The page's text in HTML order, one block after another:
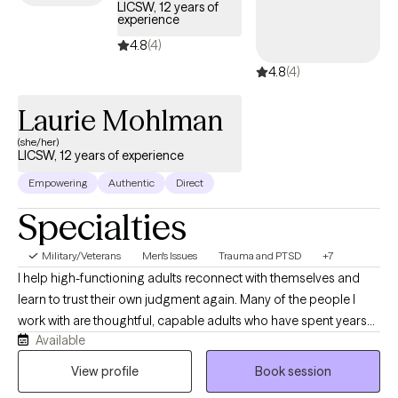
LICSW, 12 years of
experience
4.8(4)
4.8(4)
Laurie Mohlman
(she/her)
LICSW, 12 years of experience
Empowering Authentic Direct
Specialties
Military/Veterans Men's Issues Trauma and PTSD +7
I help high-functioning adults reconnect with themselves and
learn to trust their own judgment again. Many of the people I
work with are thoughtful, capable adults who have spent years
taking care of everyone else while quietly struggling themselves.
They often appear successful on the outside but privately feel
Available
View profile
Book session